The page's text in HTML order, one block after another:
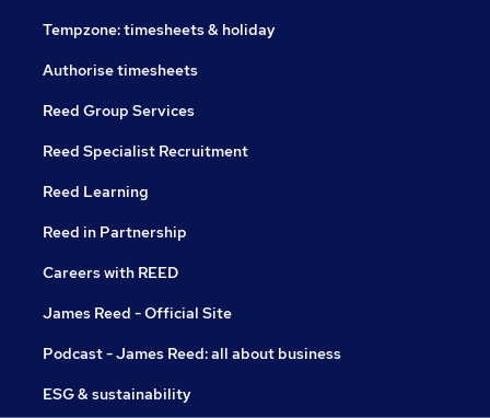
Tempzone: timesheets & holiday
Authorise timesheets
Reed Group Services
Reed Specialist Recruitment
Reed Learning
Reed in Partnership
Careers with REED
James Reed - Official Site
Podcast - James Reed: all about business
ESG & sustainability